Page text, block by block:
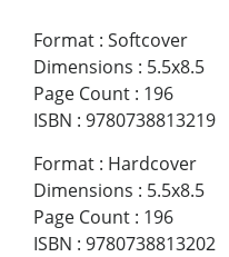
Format : Softcover
Dimensions : 5.5x8.5
Page Count : 196
ISBN : 9780738813219
Format : Hardcover
Dimensions : 5.5x8.5
Page Count : 196
ISBN : 9780738813202